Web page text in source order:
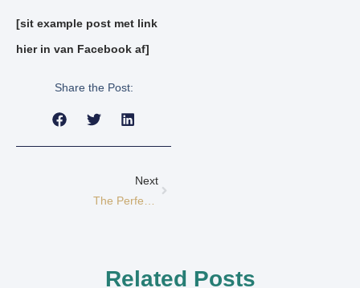
[sit example post met link
hier in van Facebook af]
Share the Post:
Next
Related Posts